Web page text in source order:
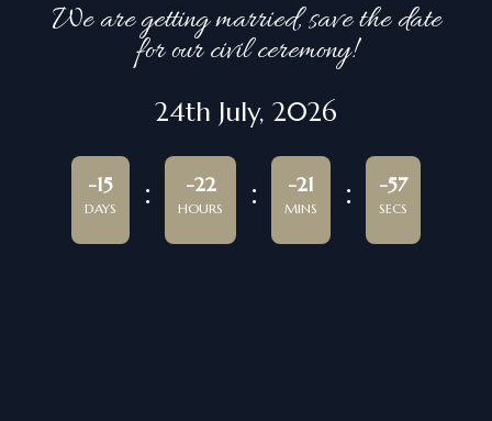
We are getting married, save the date
for our civil ceremony!
24th July, 2026
-15
DAYS
-22
HOURS
-21
MINS
-57
SECS